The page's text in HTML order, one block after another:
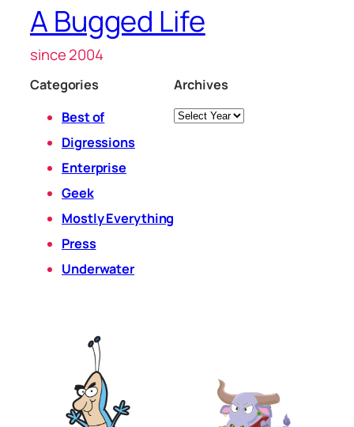
A Bugged Life
since 2004
Categories
Best of
Digressions
Enterprise
Geek
Mostly Everything
Press
Underwater
Archives
Archives